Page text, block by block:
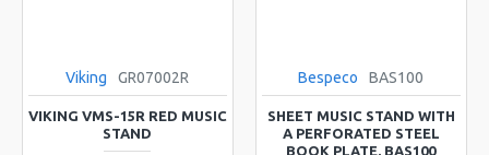
Viking GR07002R
VIKING VMS-15R RED MUSIC
STAND
Bespeco BAS100
SHEET MUSIC STAND WITH
A PERFORATED STEEL
BOOK PLATE. BAS100